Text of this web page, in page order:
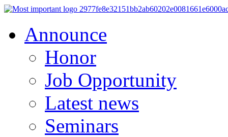
Announce
Honor
Job Opportunity
Latest news
Seminars